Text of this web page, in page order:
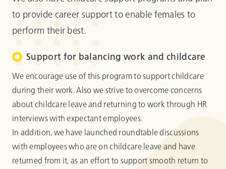
to provide career support to enable females to
perform their best.
Support for balancing work and childcare
We encourage use of this program to support childcare
during their work. Also we strive to overcome concerns
about childcare leave and returning to work through HR
interviews with expectant employees.
In addition, we have launched roundtable discussions
with employees who are on childcare leave and have
returned from it, as an effort to support smooth return to